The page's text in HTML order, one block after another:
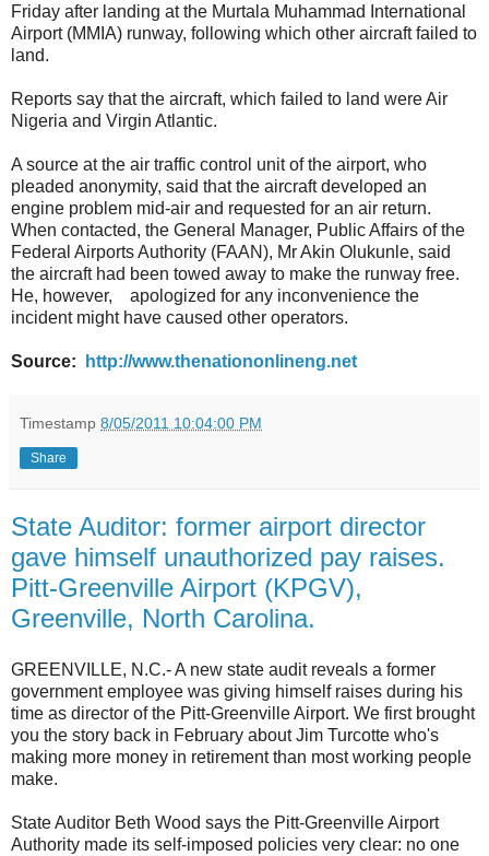
Friday after landing at the Murtala Muhammad International
Airport (MMIA) runway, following which other aircraft failed to
land.
Reports say that the aircraft, which failed to land were Air
Nigeria and Virgin Atlantic.
A source at the air traffic control unit of the airport, who
pleaded anonymity, said that the aircraft developed an
engine problem mid-air and requested for an air return.
When contacted, the General Manager, Public Affairs of the
Federal Airports Authority (FAAN), Mr Akin Olukunle, said
the aircraft had been towed away to make the runway free.
He, however, apologized for any inconvenience the
incident might have caused other operators.
Source: http://www.thenationonlineng.net
Timestamp 8/05/2011 10:04:00 PM
Share
State Auditor: former airport director
gave himself unauthorized pay raises.
Pitt-Greenville Airport (KPGV),
Greenville, North Carolina.
GREENVILLE, N.C.- A new state audit reveals a former
government employee was giving himself raises during his
time as director of the Pitt-Greenville Airport. We first brought
you the story back in February about Jim Turcotte who's
making more money in retirement than most working people
make.
State Auditor Beth Wood says the Pitt-Greenville Airport
Authority made its self-imposed policies very clear: no one